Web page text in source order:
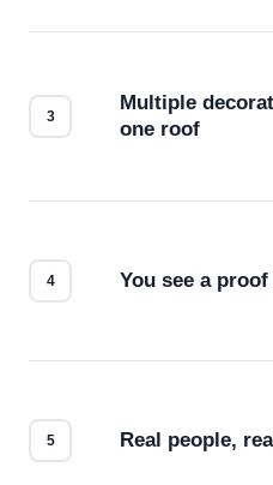
Multiple
one roof
You see a
Real people,